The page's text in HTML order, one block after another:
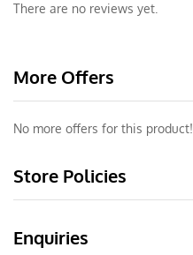
There are no reviews yet.
More Offers
No more offers for this product!
Store Policies
Enquiries